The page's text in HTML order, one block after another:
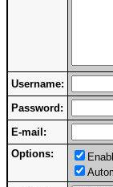
Username:
Password:
E-mail:
Options: